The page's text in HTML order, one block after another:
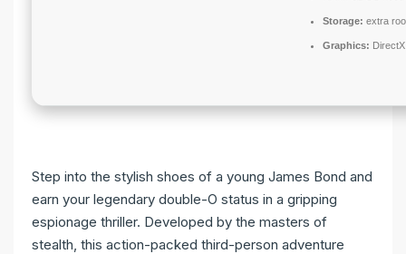
Storage: extra
Graphics:
Step into the stylish shoes of a young James Bond and
earn your legendary double-O status in a gripping
espionage thriller. Developed by the masters of
stealth, this action-packed third-person adventure